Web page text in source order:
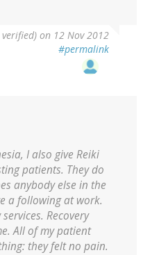
on 12 Nov 2012
#permalink
I also give Reiki
patients. They do
anybody else in the
a following at work.
Recovery
All of my patient
they felt no pain.